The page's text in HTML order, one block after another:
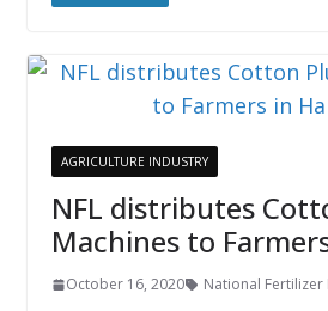
AGRICULTURE INDUSTRY
NFL distributes
Machines to
October 16, 2020 National Fertilizer